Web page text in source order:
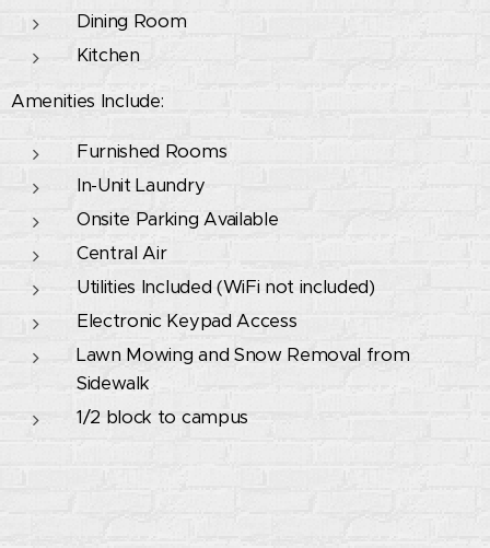
Dining Room
Kitchen
Amenities Include:
Furnished Rooms
In-Unit Laundry
Onsite Parking Available
Central Air
Utilities Included (WiFi not included)
Electronic Keypad Access
Lawn Mowing and Snow Removal from
Sidewalk
1/2 block to campus